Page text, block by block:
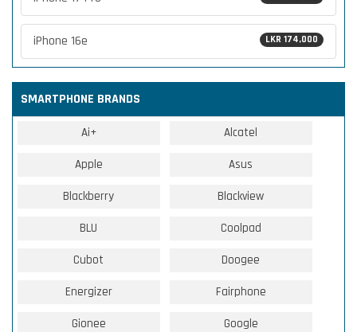
LKR 174,000
iPhone 16e
SMARTPHONE BRANDS
Ai+ Alcatel
Apple Asus
Blackberry Blackview
BLU Coolpad
Cubot Doogee
Energizer Fairphone
Gionee Google